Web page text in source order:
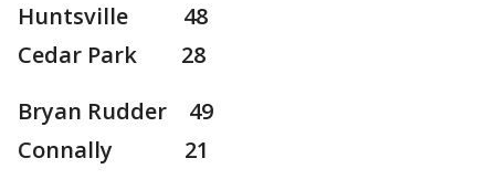
Huntsville 48
Cedar Park 28
Bryan Rudder 49
Connally 21